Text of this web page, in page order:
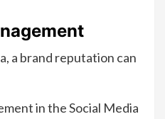
a brand reputation can
in the Social Media